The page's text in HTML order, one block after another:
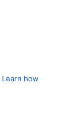
Learn how